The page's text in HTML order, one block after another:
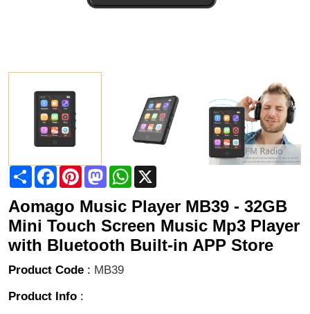
Share FacebookPinterestMastodonWhatsApp
Aomago Music Player MB39 - 32GB
Mini Touch Screen Music Mp3 Player
with Bluetooth Built-in APP Store
Product Code : MB39
Product Info :